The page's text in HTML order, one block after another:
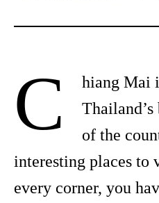
C
hiang Mai
of the
interesting places to
every corner, you